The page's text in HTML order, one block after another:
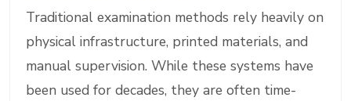
Traditional examination methods rely heavily on
physical infrastructure, printed materials, and
manual supervision. While these systems have
been used for decades, they are often time-